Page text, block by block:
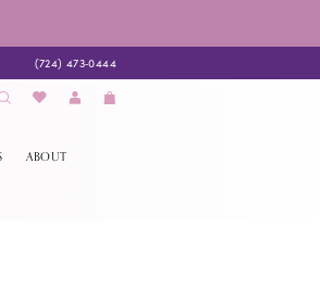
(724) 473‑0444
ABOUT